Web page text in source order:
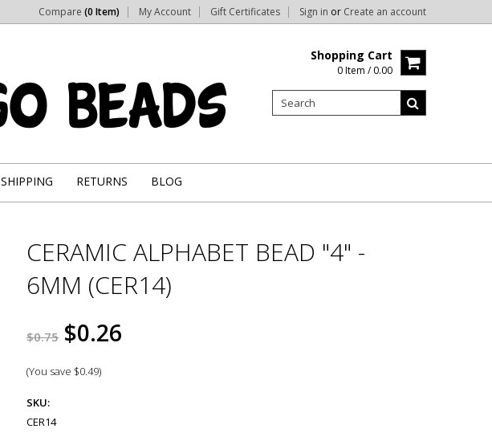
Compare (0 Item) My Account Gift Certificates Sign in or Create an account
Shopping Cart
0 Item / 0.00
SHIPPING RETURNS BLOG
CERAMIC ALPHABET BEAD "4" -
6MM (CER14)
$0.75 $0.26
(You save $0.49)
SKU:
CER14